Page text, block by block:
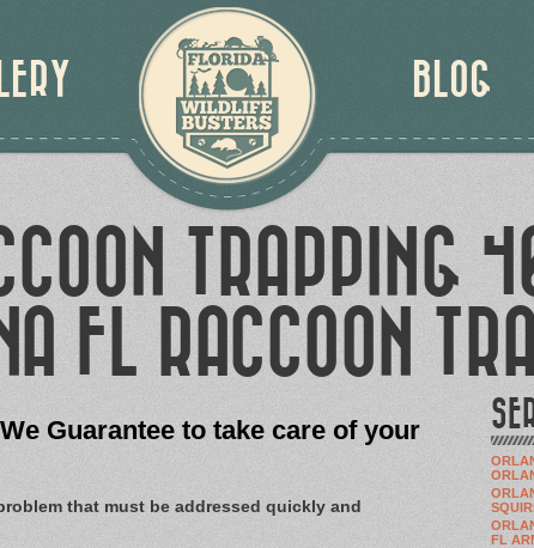
BLOG
FL RACCOON
Guarantee to take care of your
that must be addressed quickly and
FL